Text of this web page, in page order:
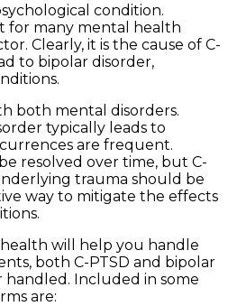
condition.
for many mental health
Clearly, it is the cause of C-
to bipolar disorder,
both mental disorders.
typically leads to
are frequent.
resolved over time, but C-
trauma should be
way to mitigate the effects
will help you handle
both C-PTSD and bipolar
Included in some
are: